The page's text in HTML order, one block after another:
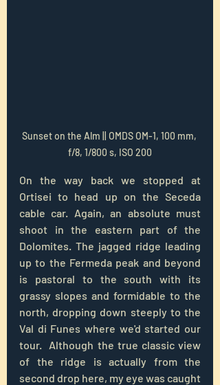
Sunset on the Alm || OMDS OM-1, 100 mm,
f/8, 1/800 s, ISO 200
On the way back we stopped at
Ortisei to head up on the Seceda
cable car. Again, an absolute must
shoot in the eastern part of the
Dolomites. The jagged ridge leading
up to the Fermeda peak and beyond
is pastoral to the south with its
grassy slopes and formidable to the
north, dropping down steeply to the
Val di Funes where we'd started our
tour.  Although the true classic view
of the ridge is actually from the
second drop here, my eye was caught